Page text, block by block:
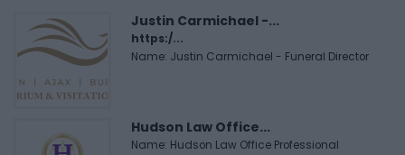
Justin Carmichael -...
https:/...
Name: Justin Carmichael - Funeral Director
Hudson Law Office...
Name: Hudson Law Office Professional